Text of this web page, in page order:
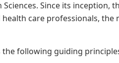
Since its inception,
care professionals,
the following guiding